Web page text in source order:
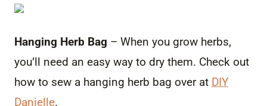
Hanging Herb Bag – When you grow herbs,
you’ll need an easy way to dry them. Check out
how to sew a hanging herb bag over at DIY
Danielle.